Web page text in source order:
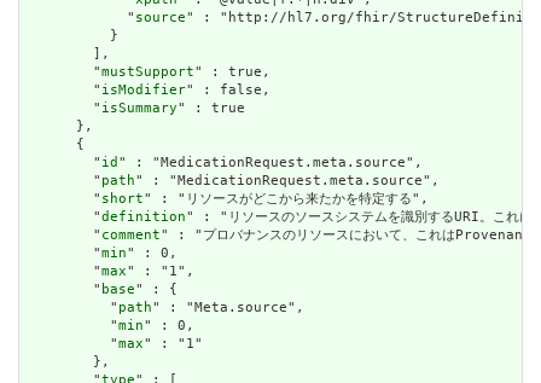
            "
source" : "http://hl7.org/fhir/
          }
        ],
        "
mustSupport" : true,
        "
isModifier" : false,
        "
isSummary" : true
      },
      {
        "
id " : "MedicationRequest.meta.source",
        "
path" : "MedicationRequest.meta.source",
        "
short" : "リソースがどこから来たかを特定する",
        "
definition" : "リソースのソースシステムを識別するURI。これに
        "
comment" : "プロバナンスのリソースにおいて、これは
        "
min" : 0,
        "
max" : "1",
        "
base" : {
          "
path" : "Meta.source",
          "
min" : 0,
          "
max" : "1"
        },
        "
type" : [